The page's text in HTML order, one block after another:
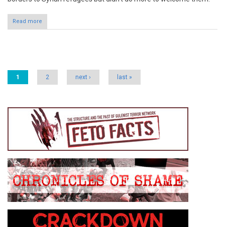
Read more
Pages
1 2 next › last »